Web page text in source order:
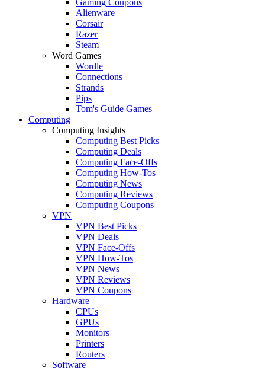
Alienware
Corsair
Razer
Steam
Word Games
Wordle
Connections
Strands
Pips
Tom's Guide Games
Computing
Computing Insights
Computing Best Picks
Computing Deals
Computing Face-Offs
Computing How-Tos
Computing News
Computing Reviews
Computing Coupons
VPN
VPN Best Picks
VPN Deals
VPN Face-Offs
VPN How-Tos
VPN News
VPN Reviews
VPN Coupons
Hardware
CPUs
GPUs
Monitors
Printers
Routers
Software